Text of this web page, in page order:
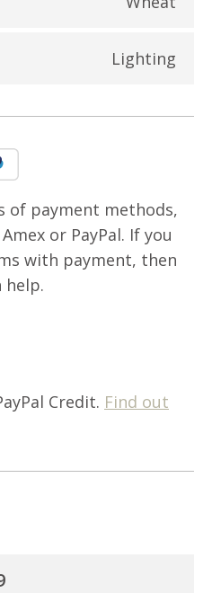
Lighting
of payment methods,
or PayPal. If you
with payment, then
help.
Credit. Find out